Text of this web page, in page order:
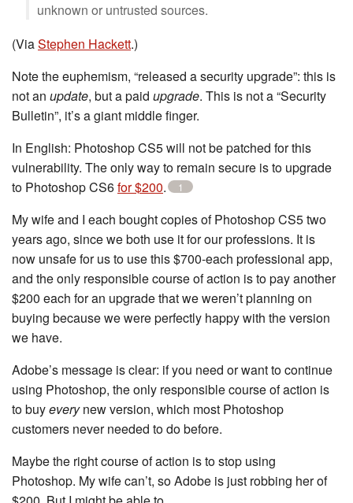
unknown or untrusted sources.
(ViaStephen Hackett.)
Note the euphemism, “released a security upgrade”: this is
not an update, but a paid upgrade. This is not a “Security
Bulletin”, it’s a giant middle finger.
In English: Photoshop CS5 will not be patched for this
vulnerability. The only way to remain secure is to upgrade
to Photoshop CS6for $200. 1
My wife and I each bought copies of Photoshop CS5 two
years ago, since we both use it for our professions. It is
now unsafe for us to use this $700-each professional app,
and the only responsible course of action is to pay another
$200 each for an upgrade that we weren’t planning on
buying because we were perfectly happy with the version
we have.
Adobe’s message is clear: if you need or want to continue
using Photoshop, the only responsible course of action is
to buyeverynew version, which most Photoshop
customers never needed to do before.
Maybe the right course of action is to stop using
Photoshop. My wife can’t, so Adobe is just robbing her of